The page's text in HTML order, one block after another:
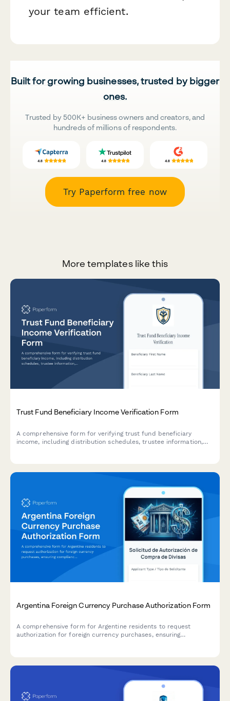
your team efficient.
Built for growing businesses, trusted by bigger
ones.
Trusted by 500K+ business owners and creators, and
hundreds of millions of respondents.
Try Paperform free now
More templates like this
Trust Fund Beneficiary Income Verification Form
A comprehensive form for verifying trust fund beneficiary
income, including distribution schedules, trustee information,
Argentina Foreign Currency Purchase Authorization Form
A comprehensive form for Argentine residents to request
authorization for foreign currency purchases, ensuring